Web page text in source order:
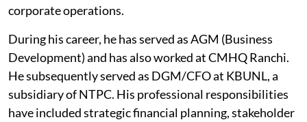
corporate operations.
During his career, he has served as AGM (Business
Development) and has also worked at CMHQ Ranchi.
He subsequently served as DGM/CFO at KBUNL, a
subsidiary of NTPC. His professional responsibilities
have included strategic financial planning, stakeholder